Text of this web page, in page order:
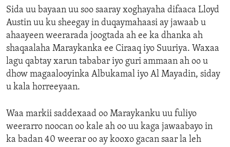
Sida uu bayaan uu soo saaray xoghayaha difaaca Lloyd
Austin uu ku sheegay in duqaymahaasi ay jawaab u
ahaayeen weerarada joogtada ah ee ka dhanka ah
shaqaalaha Maraykanka ee Ciraaq iyo Suuriya. Waxaa
lagu qabtay xarun tababar iyo guri ammaan ah oo u
dhow magaalooyinka Albukamal iyo Al Mayadin, siday
u kala horreeyaan.
Waa markii saddexaad oo Maraykanku uu fuliyo
weerarro noocan oo kale ah oo uu kaga jawaabayo in
ka badan 40 weerar oo ay kooxo gacan saar la leh